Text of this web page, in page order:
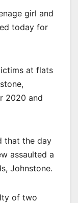
girl and
today for
at flats
2020 and
that the day
assaulted a
Johnstone.
of two